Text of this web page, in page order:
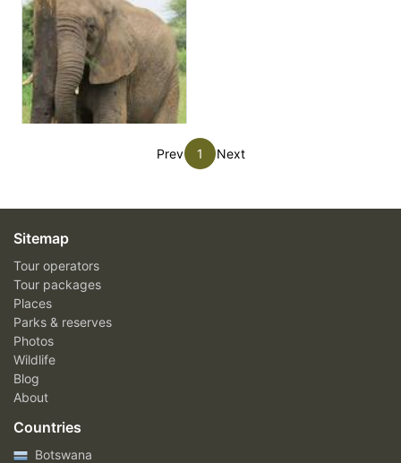
Prev 1 Next
Sitemap
Tour operators
Tour packages
Places
Parks & reserves
Photos
Wildlife
Blog
About
Countries
Botswana